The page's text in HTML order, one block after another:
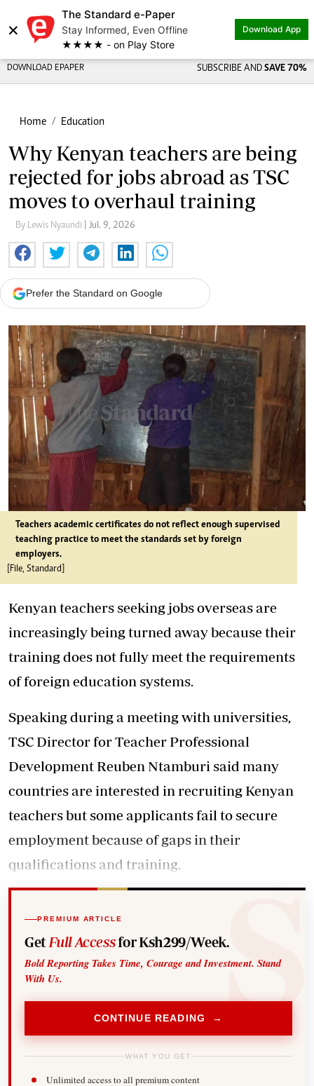
×
The Standard e-Paper
Stay Informed, Even Offline
★★★★ - on Play Store
Download App
DOWNLOAD EPAPER SUBSCRIBE AND SAVE 70%
Home Education
Why Kenyan teachers are being
rejected for jobs abroad as TSC
moves to overhaul training
By Lewis Nyaundi | Jul. 9, 2026
Prefer the Standard on Google
Teachers academic certificates do not reflect enough supervised
teaching practice to meet the standards set by foreign
employers.
[File, Standard]
Kenyan teachers seeking jobs overseas are
increasingly being turned away because their
training does not fully meet the requirements
of foreign education systems.
Speaking during a meeting with universities,
TSC Director for Teacher Professional
Development Reuben Ntamburi said many
countries are interested in recruiting Kenyan
teachers but some applicants fail to secure
employment because of gaps in their
qualifications and training.
PREMIUM ARTICLE
Get Full Accessfor Ksh299/Week.
Bold Reporting Takes Time, Courage and Investment. Stand
With Us.
CONTINUE READING →
WHAT YOU GET
Unlimited access to all premium content